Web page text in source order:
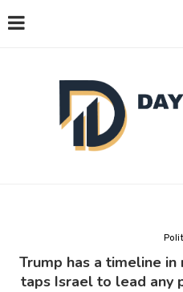
Trump has a timeline
taps Israel to lead any